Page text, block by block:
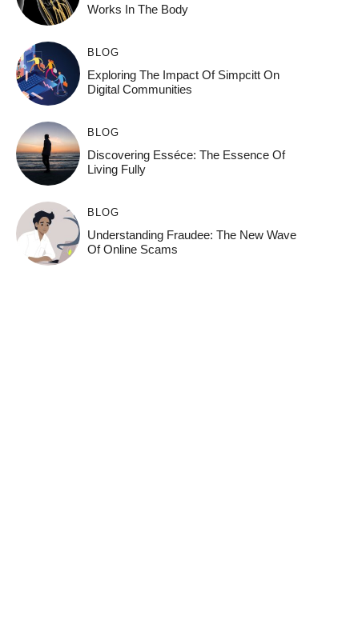
Works In The Body
BLOG
Exploring The Impact Of Simpcitt On
Digital Communities
BLOG
Discovering Esséce: The Essence Of
Living Fully
BLOG
Understanding Fraudee: The New Wave
Of Online Scams